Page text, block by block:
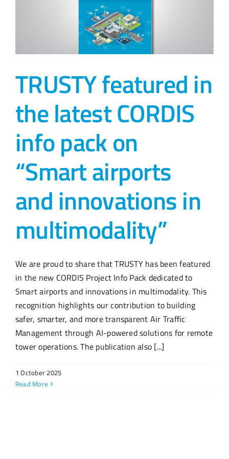
TRUSTY featured in
the latest CORDIS
info pack on
“Smart airports
and innovations in
multimodality”
We are proud to share that TRUSTY has been featured
in the new CORDIS Project Info Pack dedicated to
Smart airports and innovations in multimodality. This
recognition highlights our contribution to building
safer, smarter, and more transparent Air Traffic
Management through AI-powered solutions for remote
tower operations. The publication also [...]
1 October 2025
Read More